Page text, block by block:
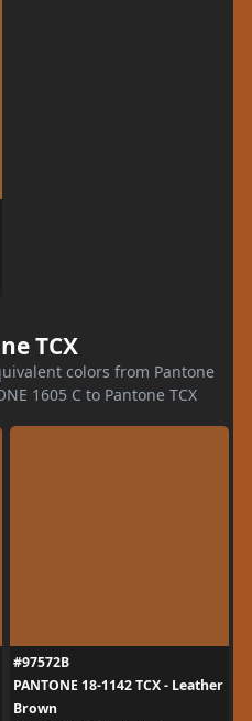
TCX
colors from Pantone
1605 C to Pantone TCX
#97572B
PANTONE 18-1142 TCX - Leather
Brown